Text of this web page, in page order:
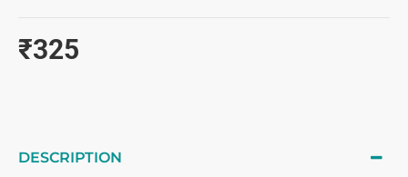
₹325
DESCRIPTION